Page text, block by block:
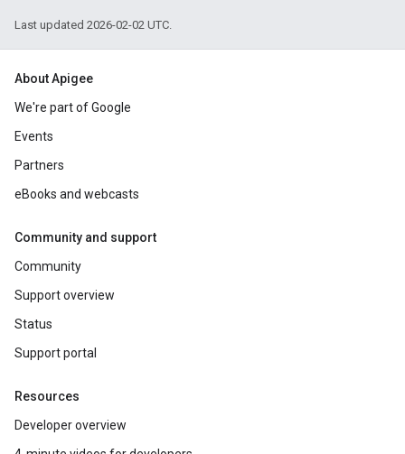
Last updated 2026-02-02 UTC.
About Apigee
We're part of Google
Events
Partners
eBooks and webcasts
Community and support
Community
Support overview
Status
Support portal
Resources
Developer overview